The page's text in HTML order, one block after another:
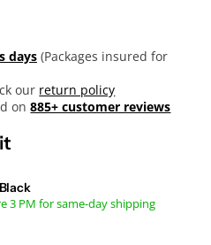
days(Packages insured for
our return policy
on885+ customer reviews
3 PM for same-day shipping